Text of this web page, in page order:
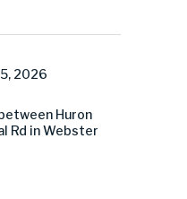
2026
Huron
Rd in Webster